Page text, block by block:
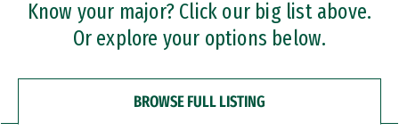
Know your major? Click our big list above.
Or explore your options below.
BROWSE FULL LISTING